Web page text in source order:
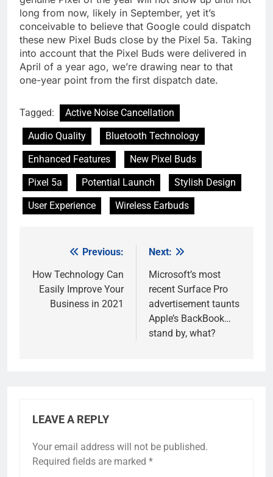
long from now, likely in September, yet it’s
conceivable to believe that Google could dispatch
these new Pixel Buds close by the Pixel 5a. Taking
into account that the Pixel Buds were delivered in
April of a year ago, we’re drawing near to that
one-year point from the first dispatch date.
Tagged:
Active Noise Cancellation
Audio Quality
Bluetooth Technology
Enhanced Features
New Pixel Buds
Pixel 5a
Potential Launch
Stylish Design
User Experience
Wireless Earbuds
navigation
Previous:
How Technology Can
Easily Improve Your
Business in 2021
Next:
Microsoft’s most
recent Surface Pro
advertisement taunts
Apple’s BackBook…
stand by, what?
LEAVE A REPLY
Your email address will not be published.
Required fields are marked *